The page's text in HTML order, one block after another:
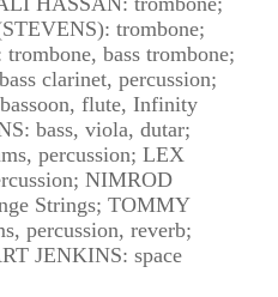
trombone;
bass trombone;
clarinet, percussion;
flute, Infinity
bass, viola, dutar;
percussion; LEX
NIMROD
Strings; TOMMY
percussion, reverb;
JENKINS: space